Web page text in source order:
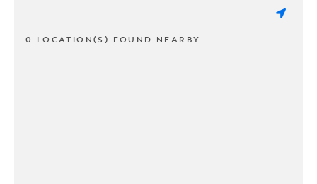
0 LOCATION(S) FOUND NEARBY